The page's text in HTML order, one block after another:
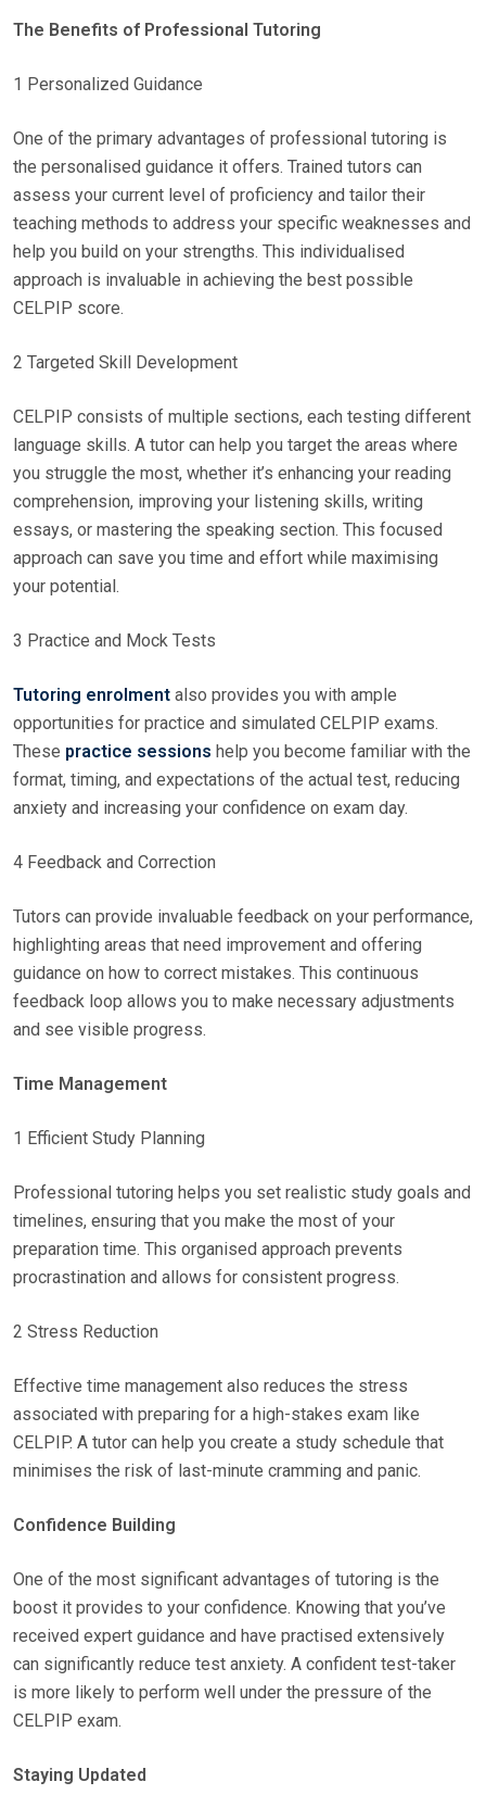
The Benefits of Professional Tutoring
1 Personalized Guidance
One of the primary advantages of professional tutoring is
the personalised guidance it offers. Trained tutors can
assess your current level of proficiency and tailor their
teaching methods to address your specific weaknesses and
help you build on your strengths. This individualised
approach is invaluable in achieving the best possible
CELPIP score.
2 Targeted Skill Development
CELPIP consists of multiple sections, each testing different
language skills. A tutor can help you target the areas where
you struggle the most, whether it’s enhancing your reading
comprehension, improving your listening skills, writing
essays, or mastering the speaking section. This focused
approach can save you time and effort while maximising
your potential.
3 Practice and Mock Tests
Tutoring enrolment also provides you with ample
opportunities for practice and simulated CELPIP exams.
These practice sessions help you become familiar with the
format, timing, and expectations of the actual test, reducing
anxiety and increasing your confidence on exam day.
4 Feedback and Correction
Tutors can provide invaluable feedback on your performance,
highlighting areas that need improvement and offering
guidance on how to correct mistakes. This continuous
feedback loop allows you to make necessary adjustments
and see visible progress.
Time Management
1 Efficient Study Planning
Professional tutoring helps you set realistic study goals and
timelines, ensuring that you make the most of your
preparation time. This organised approach prevents
procrastination and allows for consistent progress.
2 Stress Reduction
Effective time management also reduces the stress
associated with preparing for a high-stakes exam like
CELPIP. A tutor can help you create a study schedule that
minimises the risk of last-minute cramming and panic.
Confidence Building
One of the most significant advantages of tutoring is the
boost it provides to your confidence. Knowing that you’ve
received expert guidance and have practised extensively
can significantly reduce test anxiety. A confident test-taker
is more likely to perform well under the pressure of the
CELPIP exam.
Staying Updated